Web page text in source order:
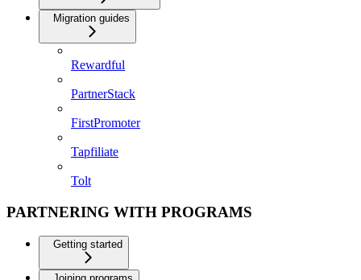
Migration guides
Rewardful
PartnerStack
FirstPromoter
Tapfiliate
Tolt
PARTNERING WITH PROGRAMS
Getting started